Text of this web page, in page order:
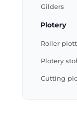
Gilders
Plotery
Roller
Plotery
Cutting